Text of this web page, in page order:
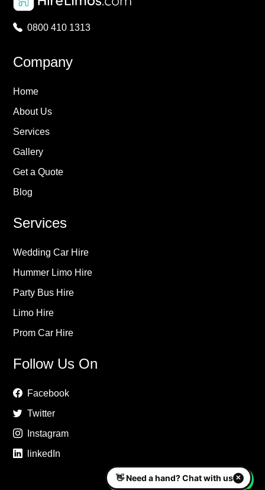
0800 410 1313
Company
Home
About Us
Services
Gallery
Get a Quote
Blog
Services
Wedding Car Hire
Hummer Limo Hire
Party Bus Hire
Limo Hire
Prom Car Hire
Follow Us On
Facebook
Twitter
Instagram
linkedIn